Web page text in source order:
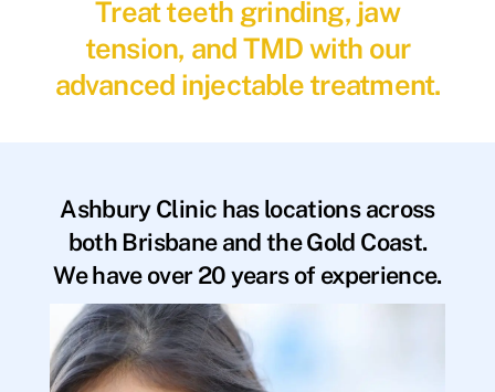
Treat teeth grinding, jaw
tension, and TMD with our
advanced injectable treatment.
Ashbury Clinic has locations across
both Brisbane and the Gold Coast.
We have over 20 years of experience.